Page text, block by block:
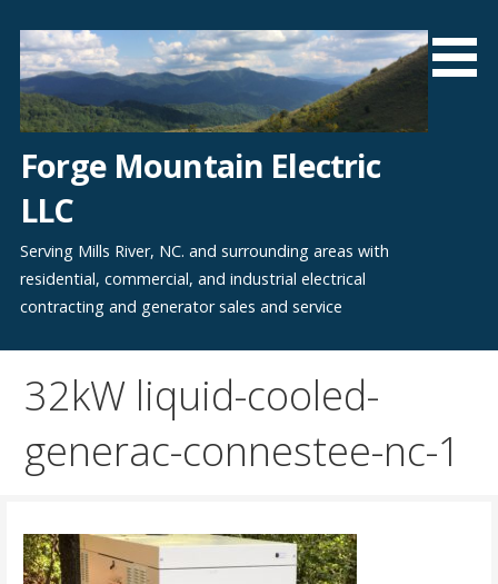
content
Forge Mountain Electric
LLC
Serving Mills River, NC. and surrounding areas with
residential, commercial, and industrial electrical
contracting and generator sales and service
32kW liquid-cooled-
generac-connestee-nc-1